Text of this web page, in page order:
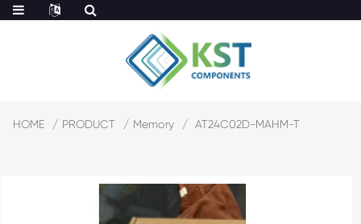
HOME PRODUCT Memory AT24C02D-MAHM-T